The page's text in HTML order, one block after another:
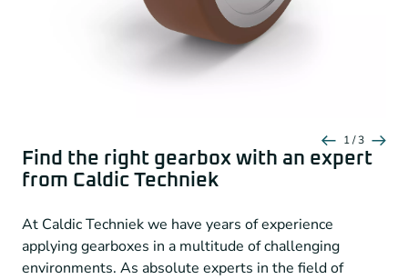
Extra long center aglinment collar
2,300 – 5,150 N
Axial force
2,850 – 6,450 N
Neugart-NVG-Serie-for-AVG-Robots
1 / 3
Find the right gearbox with an expert
from Caldic Techniek
At Caldic Techniek we have years of experience
applying gearboxes in a multitude of challenging
environments. As absolute experts in the field of